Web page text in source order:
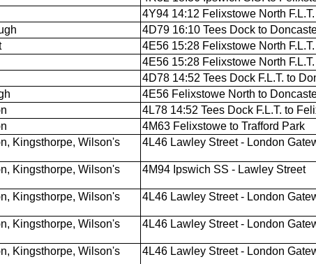
4Y94 14:12 Felixstowe North
4D79 16:10 Tees Dock to
4E56 15:28 Felixstowe North
4E56 15:28 Felixstowe North
4D78 14:52 Tees Dock F.L.T. to
4E56 Felixstowe North to
4L78 14:52 Tees Dock F.L.T. to
4M63 Felixstowe to Trafford Park
Kingsthorpe, Wilson's
4L46 Lawley Street - London
Kingsthorpe, Wilson's
4M94 Ipswich SS - Lawley Street
Kingsthorpe, Wilson's
4L46 Lawley Street - London
Kingsthorpe, Wilson's
4L46 Lawley Street - London
Kingsthorpe, Wilson's
4L46 Lawley Street - London